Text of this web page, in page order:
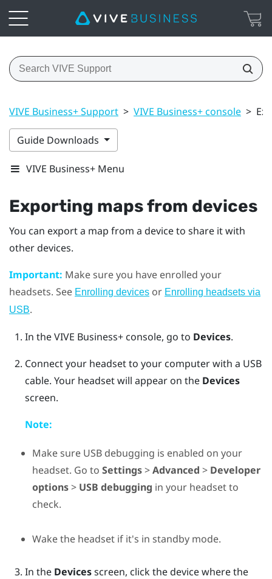
VIVE Business+ Support > VIVE Business+ console >
Guide Downloads
VIVE Business+ Menu
Exporting maps from devices
You can export a map from a device to share it with
other devices.
Important: Make sure you have enrolled your
headsets. See Enrolling devices or Enrolling headsets via
USB.
In theVIVE Business+ console, go to Devices.
Connect your headset to your computer with a USB
cable. Your headset will appear on the Devices
screen.
Note:
Make sure USB debugging is enabled on your
headset. Go toSettings>Advanced > Developer
options> USB debugging in your headset to
check.
Wake the headset if it's in standby mode.
In the Devicesscreen, click the device where the